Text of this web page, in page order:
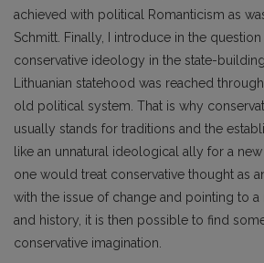
achieved with political Romanticism as
Schmitt. Finally, I introduce in the
conservative ideology in the state-
Lithuanian statehood was reached
old political system. That is why
usually stands for traditions and the
like an unnatural ideological ally for a
one would treat conservative thought as
with the issue of change and pointing to
and history, it is then possible to find
conservative imagination.